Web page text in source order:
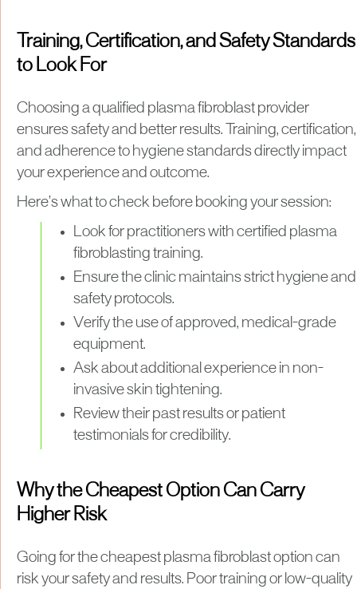
Training, Certification, and Safety Standards
to Look For
Choosing a qualified plasma fibroblast provider
ensures safety and better results. Training, certification,
and adherence to hygiene standards directly impact
your experience and outcome.
Here’s what to check before booking your session:
Look for practitioners with certified plasma
fibroblasting training.
Ensure the clinic maintains strict hygiene and
safety protocols.
Verify the use of approved, medical-grade
equipment.
Ask about additional experience in non-
invasive skin tightening.
Review their past results or patient
testimonials for credibility.
Why the Cheapest Option Can Carry
Higher Risk
Going for the cheapest plasma fibroblast option can
risk your safety and results. Poor training or low-quality